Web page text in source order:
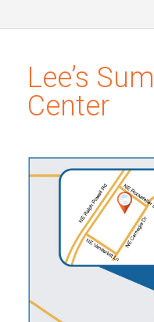
Lee’s
Center